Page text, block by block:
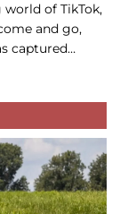
of TikTok,
and go,
captured…